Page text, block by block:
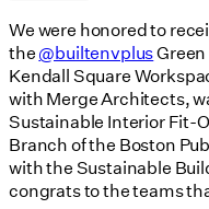
We were honored to
the@builtenvplus
Kendall Square
with Merge Architects,
Sustainable Interior Fit-
Branch of the Boston
with the Sustainable
congrats to the teams